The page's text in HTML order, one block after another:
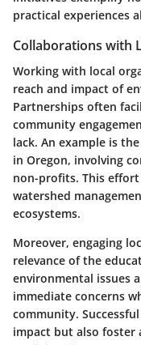
practical experiences
Collaborations with
Working with local
reach and impact of
Partnerships often
community
lack. An example is the
in Oregon, involving
non-profits. This
watershed
ecosystems.
Moreover, engaging
relevance of the
environmental issues
immediate concerns
community.
impact but also foster